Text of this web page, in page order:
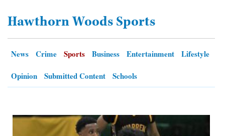
ENTERTAINMENT
Hawthorn Woods Sports
News Crime Sports Business Entertainment
Lifestyle
Opinion
Submitted Content Schools